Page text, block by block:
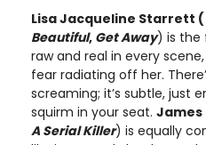
Lisa Jacqueline Starrett (
Beautiful, Get Away) is the
raw and real in every
fear radiating off her.
screaming; it’s subtle, just
squirm in your seat. James
A Serial Killer) is equally